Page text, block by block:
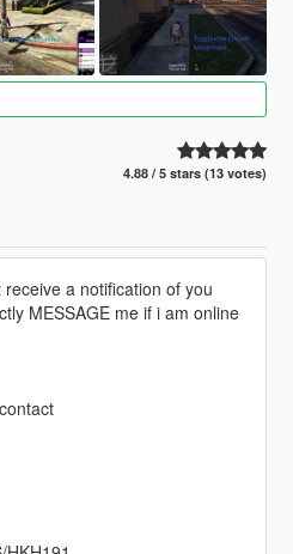
4.88 / 5 stars (13 votes)
a notification of you
MESSAGE me if i am online